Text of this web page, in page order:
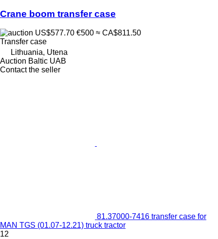
Crane boom transfer case
US$577.70 €500 ≈ CA$811.50
Transfer case
Lithuania, Utena
Auction Baltic UAB
Contact the seller
81.37000-7416 transfer case for
MAN TGS (01.07-12.21) truck tractor
12